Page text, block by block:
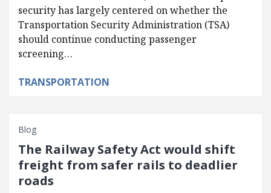
security has largely centered on whether the
Transportation Security Administration (TSA)
should continue conducting passenger
screening…
TRANSPORTATION
Blog
The Railway Safety Act would shift
freight from safer rails to deadlier
roads